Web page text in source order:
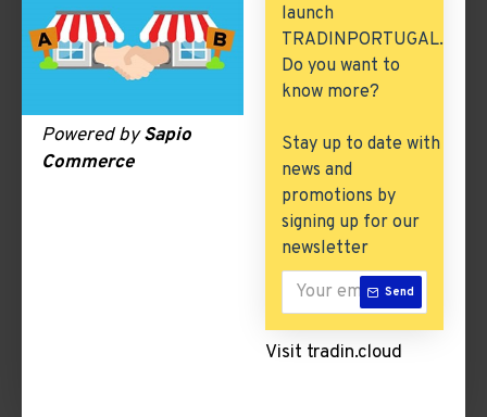
Powered bySapio
Commerce
launch
TRADINPORTUGAL.
Do you want to
know more?
Stay up to date with
news and
promotions by
signing up for our
newsletter
Send
Visit tradin.cloud
Engine Spare Parts
Building & Construction
Arch. & Civil Engineering
There are no products to list in this category.